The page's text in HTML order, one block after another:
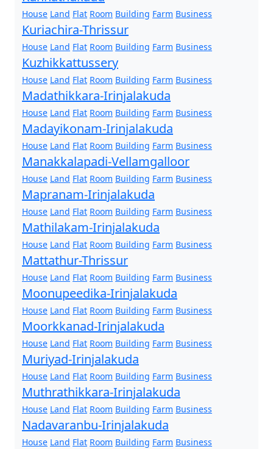
House Land Flat Room Building Farm Business
Kuriachira-Thrissur
House Land Flat Room Building Farm Business
Kuzhikkattussery
House Land Flat Room Building Farm Business
Madathikkara-Irinjalakuda
House Land Flat Room Building Farm Business
Madayikonam-Irinjalakuda
House Land Flat Room Building Farm Business
Manakkalapadi-Vellamgalloor
House Land Flat Room Building Farm Business
Mapranam-Irinjalakuda
House Land Flat Room Building Farm Business
Mathilakam-Irinjalakuda
House Land Flat Room Building Farm Business
Mattathur-Thrissur
House Land Flat Room Building Farm Business
Moonupeedika-Irinjalakuda
House Land Flat Room Building Farm Business
Moorkkanad-Irinjalakuda
House Land Flat Room Building Farm Business
Muriyad-Irinjalakuda
House Land Flat Room Building Farm Business
Muthrathikkara-Irinjalakuda
House Land Flat Room Building Farm Business
Nadavaranbu-Irinjalakuda
House Land Flat Room Building Farm Business